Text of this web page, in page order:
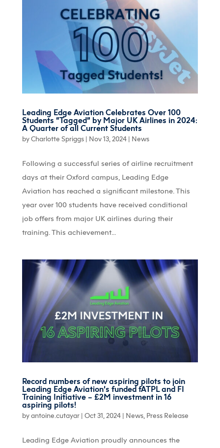
Leading Edge Aviation Celebrates Over 100
Students “Tagged” by Major UK Airlines in 2024:
A Quarter of all Current Students
byCharlotte Spriggs| Nov 13, 2024| News
Following a successful series of airline recruitment
days at their Oxford campus, Leading Edge
Aviation has reached a significant milestone. This
year over 100 students have received conditional
job offers from major UK airlines during their
training. This achievement...
Record numbers of new aspiring pilots to join
Leading Edge Aviation’s funded fATPL and FI
Training Initiative – £2M investment in 16
aspiring pilots!
byantoine.cutayar| Oct 31, 2024| News, Press Release
Leading Edge Aviation proudly announces the